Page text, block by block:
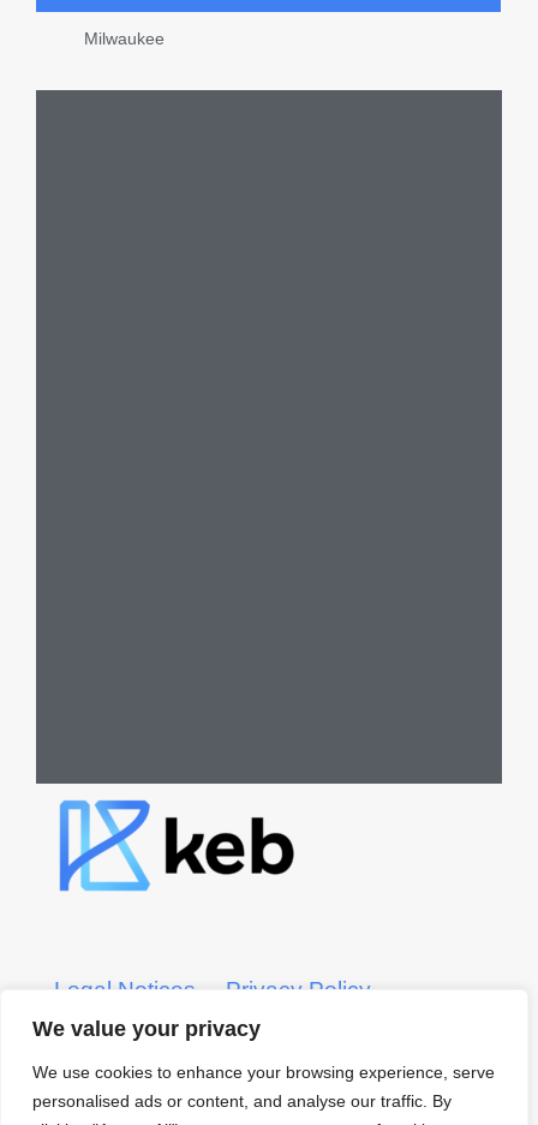
We value your privacy
We use cookies to enhance your browsing experience, serve
personalised ads or content, and analyse our traffic. By
Milwaukee
Legal Notices
Privacy Policy
KEB CRS Form
© 2022 KEB – Kerber, Eck